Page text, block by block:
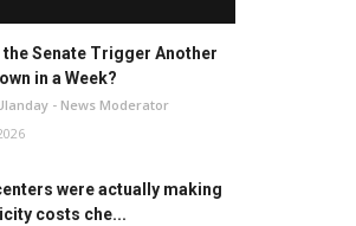
the Senate Trigger Another
in a Week?
- News Moderator
were actually making
costs che...